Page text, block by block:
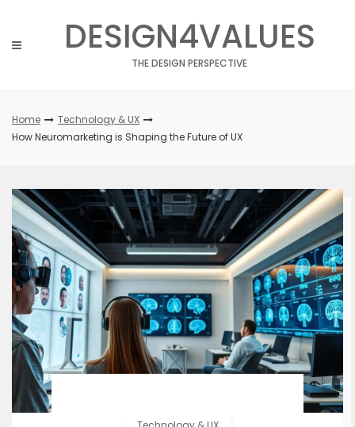
content
DESIGN4VALUES
THE DESIGN PERSPECTIVE
Home
Technology & UX
How Neuromarketing is Shaping the Future of UX